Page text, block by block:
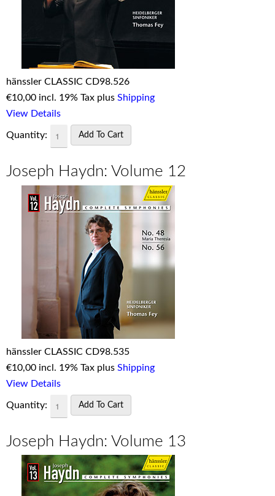
hänssler CLASSIC CD98.526
€10,00 incl. 19% Tax plus Shipping
View Details
Quantity:
Joseph Haydn: Volume 12
hänssler CLASSIC CD98.535
€10,00 incl. 19% Tax plus Shipping
View Details
Quantity:
Joseph Haydn: Volume 13